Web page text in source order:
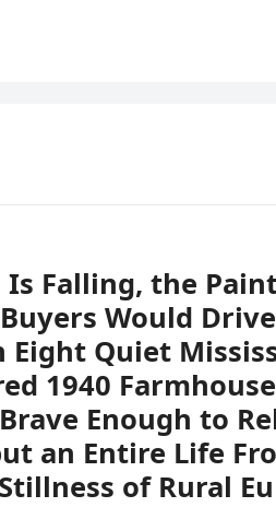
Is Falling, the
Would
Eight Quiet
1940
Enough to
an Entire Life
of Rural